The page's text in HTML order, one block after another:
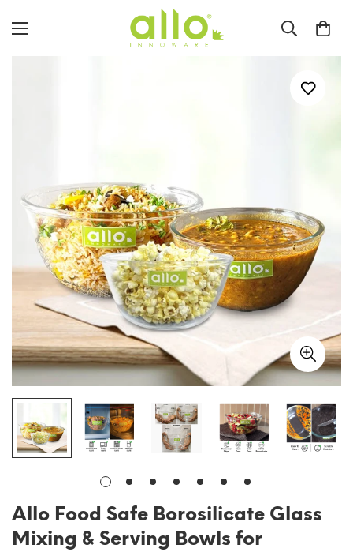
Allo Food Safe Borosilicate Glass
Mixing & Serving Bowls for